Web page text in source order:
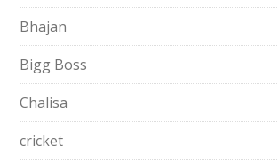
Bhajan
Bigg Boss
Chalisa
cricket